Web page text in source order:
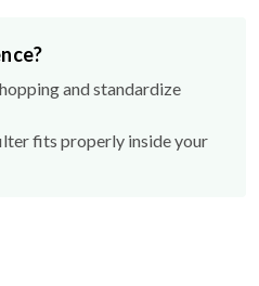
and standardize
fits properly inside your